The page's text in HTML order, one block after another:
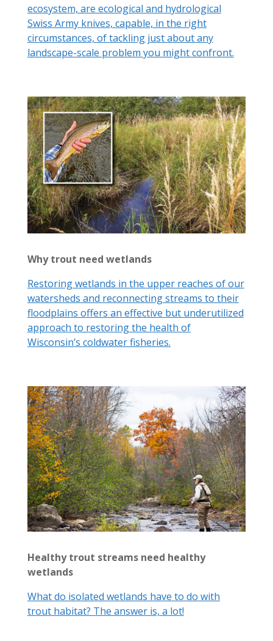
ecosystem, are ecological and hydrological
Swiss Army knives, capable, in the right
circumstances, of tackling just about any
landscape-scale problem you might confront.
Why trout need wetlands
Restoring wetlands in the upper reaches of our
watersheds and reconnecting streams to their
floodplains offers an effective but underutilized
approach to restoring the health of
Wisconsin’s coldwater fisheries.
Healthy trout streams need healthy
wetlands
What do isolated wetlands have to do with
trout habitat? The answer is, a lot!